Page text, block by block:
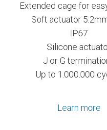
Extended cage for
Soft actuator
IP67
Silicone
J or G
Up to 1.000.000
Learn more